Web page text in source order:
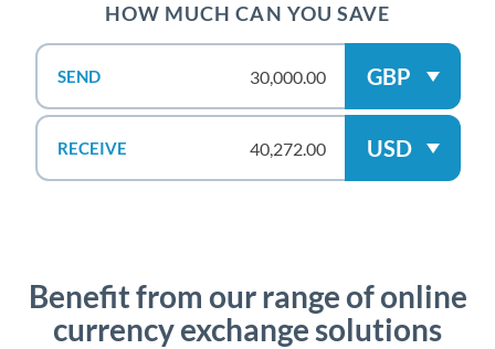
HOW MUCH CAN YOU SAVE
SEND GBP
RECEIVE USD
Benefit from our range of online
currency exchange solutions